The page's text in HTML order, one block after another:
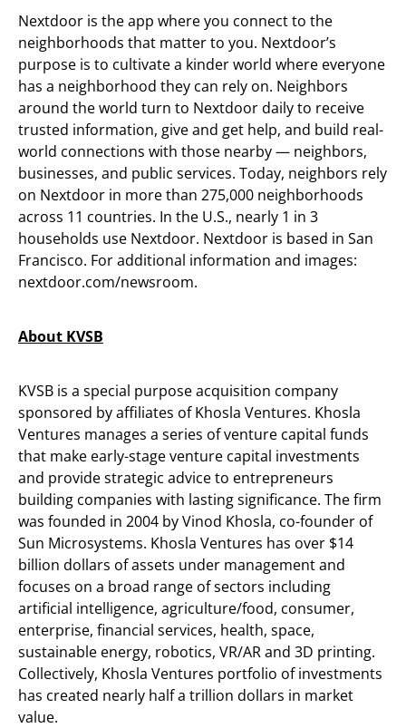
Nextdoor is the app where you connect to the
neighborhoods that matter to you. Nextdoor’s
purpose is to cultivate a kinder world where everyone
has a neighborhood they can rely on. Neighbors
around the world turn to Nextdoor daily to receive
trusted information, give and get help, and build real-
world connections with those nearby — neighbors,
businesses, and public services. Today, neighbors rely
on Nextdoor in more than 275,000 neighborhoods
across 11 countries. In the U.S., nearly 1 in 3
households use Nextdoor. Nextdoor is based in San
Francisco. For additional information and images:
nextdoor.com/newsroom.
About KVSB
KVSB is a special purpose acquisition company
sponsored by affiliates of Khosla Ventures. Khosla
Ventures manages a series of venture capital funds
that make early-stage venture capital investments
and provide strategic advice to entrepreneurs
building companies with lasting significance. The firm
was founded in 2004 by Vinod Khosla, co-founder of
Sun Microsystems. Khosla Ventures has over $14
billion dollars of assets under management and
focuses on a broad range of sectors including
artificial intelligence, agriculture/food, consumer,
enterprise, financial services, health, space,
sustainable energy, robotics, VR/AR and 3D printing.
Collectively, Khosla Ventures portfolio of investments
has created nearly half a trillion dollars in market
value.